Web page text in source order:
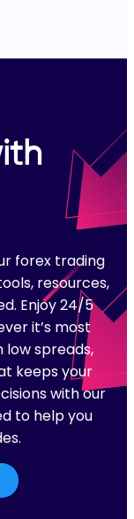
forex trading
resources,
Enjoy 24/5
it’s most
low spreads,
keeps your
with our
to help you